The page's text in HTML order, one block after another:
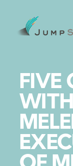
content
FIVE